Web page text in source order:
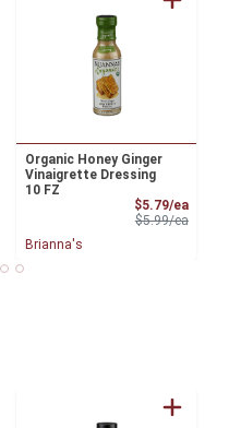
Price
Organic Honey Ginger
Vinaigrette Dressing
10 FZ
$5.79/eaSale
$5.99/eaProduct
Brianna's